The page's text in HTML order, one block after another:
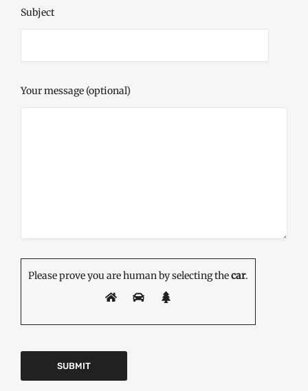
Subject
Your message (optional)
Please prove you are human by selecting thecar.